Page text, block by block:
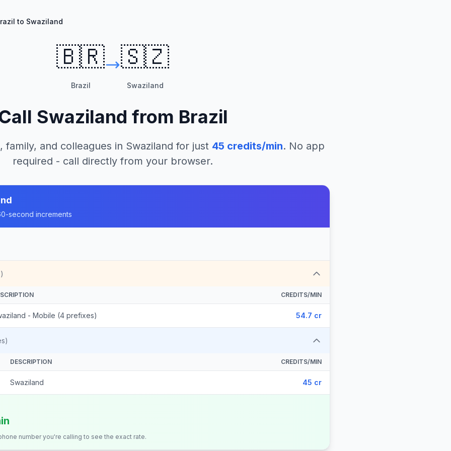
to Swaziland
🇧🇷
Brazil
🇸🇿
Swaziland
Swaziland from Brazil
family, and colleagues in Swaziland for just 45 credits/min. No app
required - call directly from your browser.
second increments
CREDITS/MIN
- Mobile (4 prefixes) 54.7 cr
DESCRIPTION CREDITS/MIN
Swaziland 45 cr
number you're calling to see the exact rate.